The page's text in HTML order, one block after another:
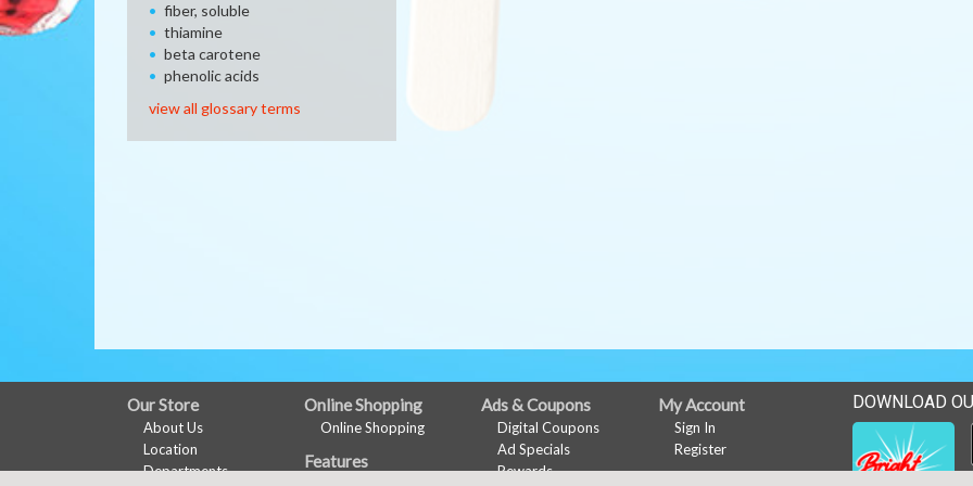
fiber, soluble
thiamine
beta carotene
phenolic acids
view all glossary terms
FULL
SITE
Our Store
About Us
Location
Departments
Online Shopping
Online Shopping
Features
Ads & Coupons
Digital Coupons
Ad Specials
Rewards
My Account
Sign In
Register
DOWNLOAD